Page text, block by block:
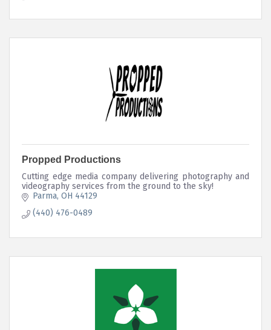
Propped Productions
Cutting edge media company delivering photography and
videography services from the ground to the sky!
Parma OH 44129
(440) 476-0489